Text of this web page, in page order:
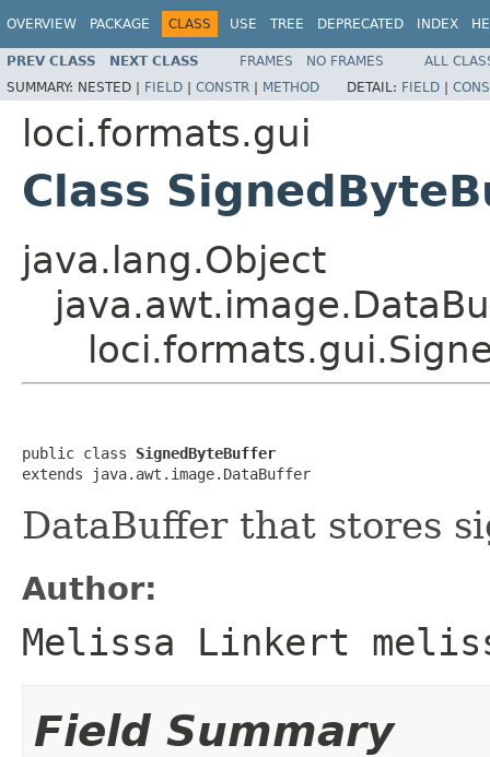
OVERVIEW PACKAGE CLASS USE TREE DEPRECATED INDEX
PREV CLASS NEXT CLASS FRAMES NO FRAMES
ALL
SUMMARY: NESTED | FIELD | CONSTR | METHOD DETAIL: FIELD |
loci.formats.gui
Class
java.lang.Object
public class SignedByteBuffer
extends java.awt.image.DataBuffer
DataBuffer that stores
Author:
Melissa Linkert
Field Summary